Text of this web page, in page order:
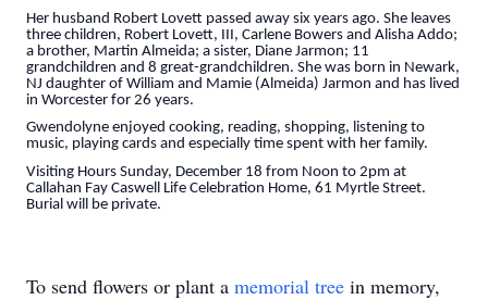
Her husband Robert Lovett passed away six years ago. She leaves
three children, Robert Lovett, III, Carlene Bowers and Alisha Addo;
a brother, Martin Almeida; a sister, Diane Jarmon; 11
grandchildren and 8 great-grandchildren. She was born in Newark,
NJ daughter of William and Mamie (Almeida) Jarmon and has lived
in Worcester for 26 years.
Gwendolyne enjoyed cooking, reading, shopping, listening to
music, playing cards and especially time spent with her family.
Visiting Hours Sunday, December 18 from Noon to 2pm at
Callahan Fay Caswell Life Celebration Home, 61 Myrtle Street.
Burial will be private.
To send flowers or plant a memorial tree in memory,